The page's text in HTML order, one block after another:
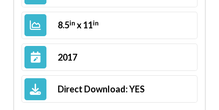
8.5in x 11in
2017
Direct Download:YES